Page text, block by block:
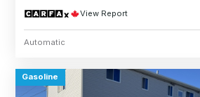
View Report
Automatic
Gasoline